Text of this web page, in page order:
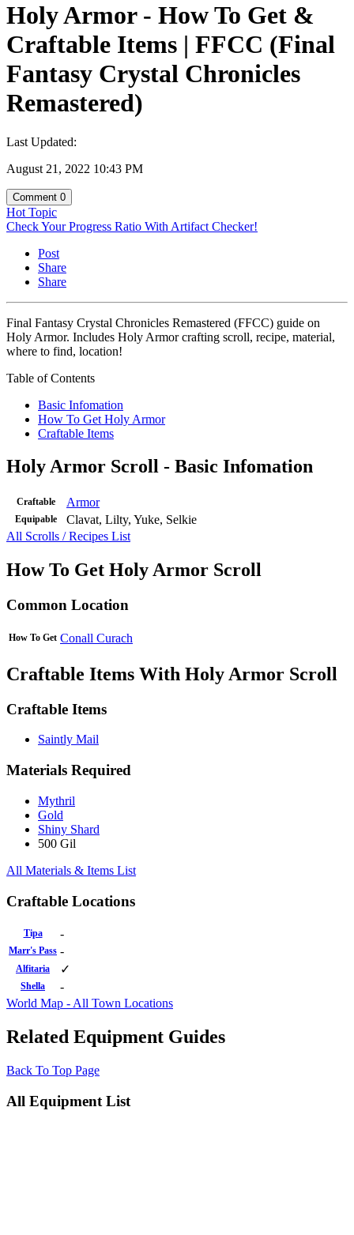
Holy Armor - How To Get &
Craftable Items | FFCC (Final
Fantasy Crystal Chronicles
Remastered)
Last Updated:
August 21, 2022 10:43 PM
Comment 0
Hot Topic
Check Your Progress Ratio With Artifact Checker!
Post
Share
Share
Final Fantasy Crystal Chronicles Remastered (FFCC) guide on
Holy Armor. Includes Holy Armor crafting scroll, recipe, material,
where to find, location!
Table of Contents
Basic Infomation
How To Get Holy Armor
Craftable Items
Holy Armor Scroll - Basic Infomation
Craftable Armor
Equipable
Clavat, Lilty, Yuke, Selkie
All Scrolls / Recipes List
How To Get Holy Armor Scroll
Common Location
How To Get Conall Curach
Craftable Items With Holy Armor Scroll
Craftable Items
Saintly Mail
Materials Required
Mythril
Gold
Shiny Shard
500 Gil
All Materials & Items List
Craftable Locations
Tipa -
Marr's Pass -
Alfitaria ✓
Shella
-
World Map - All Town Locations
Related Equipment Guides
Back To Top Page
All Equipment List